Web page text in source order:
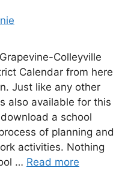
Colleyville
Calendar from here
Just like any other
also available for this
a school
of planning and
activities. Nothing
… Read more